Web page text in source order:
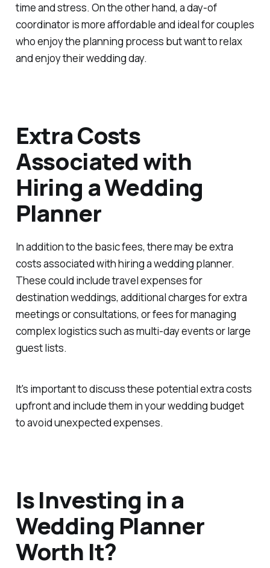
time and stress. On the other hand, a day-of
coordinator is more affordable and ideal for couples
who enjoy the planning process but want to relax
and enjoy their wedding day.
Extra Costs
Associated with
Hiring a Wedding
Planner
In addition to the basic fees, there may be extra
costs associated with hiring a wedding planner.
These could include travel expenses for
destination weddings, additional charges for extra
meetings or consultations, or fees for managing
complex logistics such as multi-day events or large
guest lists.
It's important to discuss these potential extra costs
upfront and include them in your wedding budget
to avoid unexpected expenses.
Is Investing in a
Wedding Planner
Worth It?